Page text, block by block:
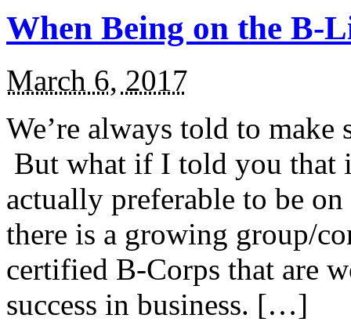
When Being on the B-
March 6, 2017
We’re always told to
But what if I told you that
actually preferable to be
there is a growing group/
certified B-Corps that are
success in business. […]